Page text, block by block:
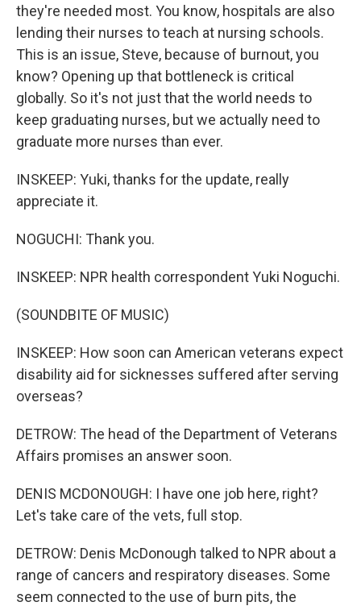
they're needed most. You know, hospitals are also
lending their nurses to teach at nursing schools.
This is an issue, Steve, because of burnout, you
know? Opening up that bottleneck is critical
globally. So it's not just that the world needs to
keep graduating nurses, but we actually need to
graduate more nurses than ever.
INSKEEP: Yuki, thanks for the update, really
appreciate it.
NOGUCHI: Thank you.
INSKEEP: NPR health correspondent Yuki Noguchi.
(SOUNDBITE OF MUSIC)
INSKEEP: How soon can American veterans expect
disability aid for sicknesses suffered after serving
overseas?
DETROW: The head of the Department of Veterans
Affairs promises an answer soon.
DENIS MCDONOUGH: I have one job here, right?
Let's take care of the vets, full stop.
DETROW: Denis McDonough talked to NPR about a
range of cancers and respiratory diseases. Some
seem connected to the use of burn pits, the